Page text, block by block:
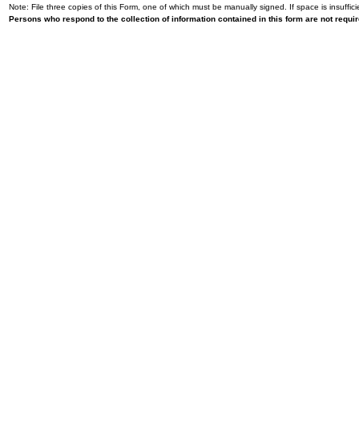
Note: File three copies of this Form, one of which must be manually signed. If space is
Persons who respond to the collection of information contained in this form are not